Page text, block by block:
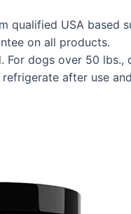
qualified USA based
on all products.
For dogs over 50 lbs.,
after use